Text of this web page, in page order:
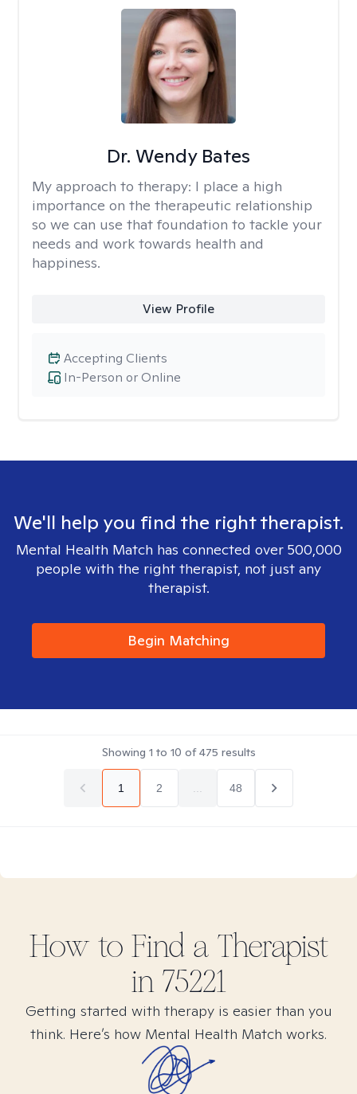
Dr. Wendy Bates
My approach to therapy: I place a high
importance on the therapeutic relationship
so we can use that foundation to tackle your
needs and work towards health and
happiness.
View Profile
In-Person or Online
Accepting Clients
We'll help you find the right therapist.
Mental Health Match has connected over 500,000
people with the right therapist, not just any
therapist.
Begin Matching
Showing 1 to 10 of475 results
1 2 48
How to Find a Therapist
in 75221
Getting started with therapy is easier than you
think. Here’s how Mental Health Match works.